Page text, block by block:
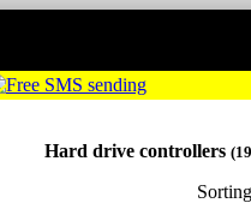
Hard drive controllers